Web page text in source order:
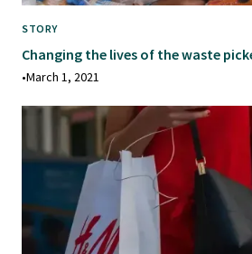
STORY
Changing the lives of the waste
•March 1, 2021